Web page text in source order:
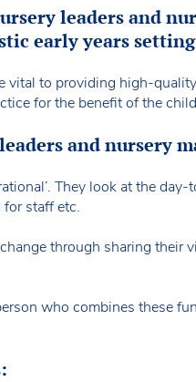
leaders and
early years
vital to providing high-
for the benefit of the
and nursery
They look at the
for staff etc.
through sharing
who combines these